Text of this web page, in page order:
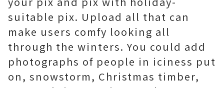
suitable pix. Upload all that can
make users comfy looking all
through the winters. You could add
photographs of people in iciness put
on, snowstorm, Christmas timber,